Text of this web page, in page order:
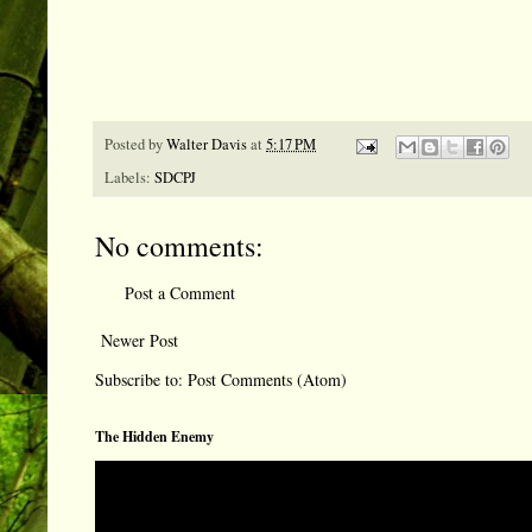
Posted byWalter Davisat 5:17 PM
Labels: SDCPJ
No comments:
Post a Comment
Newer Post
Subscribe to: Post Comments (Atom)
The Hidden Enemy